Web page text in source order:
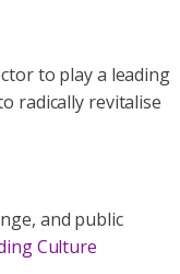
to play a leading
radically revitalise
and public
Culture